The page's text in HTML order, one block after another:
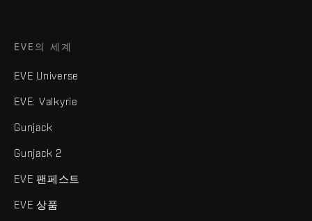
EVE의 세계
EVE Universe
EVE: Valkyrie
Gunjack
Gunjack 2
EVE 팬페스트
EVE 상품